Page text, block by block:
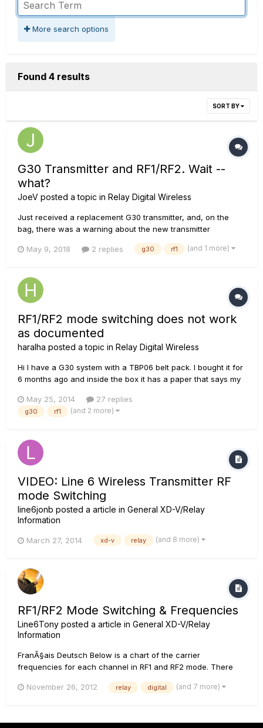
More search options
Found 4 results
SORT BY
G30 Transmitter and RF1/RF2. Wait --
what?
JoeV posted a topic in Relay Digital Wireless
Just received a replacement G30 transmitter, and, on the
bag, there was a warning about the new transmitter
shipped in RF2 mode. It goes on to say that I should "...see
between modes or...
May 9, 2018 2 replies g30 rf1 (and 1 more)
RF1/RF2 mode switching does not work
as documented
haralha posted a topic in Relay Digital Wireless
Hi I have a G30 system with a TBP06 belt pack. I bought it for
6 months ago and inside the box it has a paper that says my
manual to see how to change til rf1. In my band the bass
player use an older g30 and that is rf1. So I need to...
May 25, 2014 27 replies
g30 rf1 (and 2 more)
VIDEO: Line 6 Wireless Transmitter RF
mode Switching
line6jonb posted a article in General XD-V/Relay
Information
March 27, 2014 xd-v relay (and 8 more)
RF1/RF2 Mode Switching & Frequencies
Line6Tony posted a article in General XD-V/Relay
Information
FranÃ§ais Deutsch Below is a chart of the carrier
frequencies for each channel in RF1 and RF2 mode. There
carrier frequencies per channel. At the same time, each
November 26, 2012 relay digital (and 7 more)